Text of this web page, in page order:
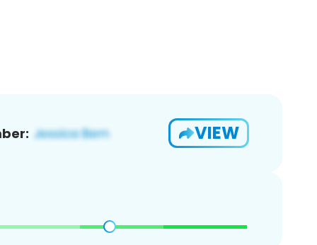
VIEW